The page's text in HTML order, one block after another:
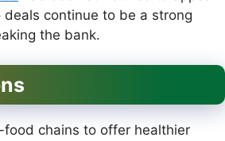
continue to be a strong
the bank.
chains to offer healthier